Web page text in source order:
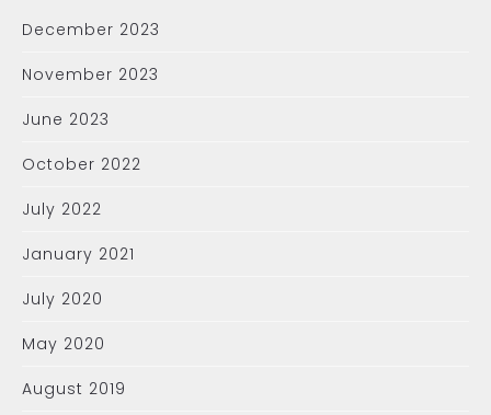
December 2023
November 2023
June 2023
October 2022
July 2022
January 2021
July 2020
May 2020
August 2019